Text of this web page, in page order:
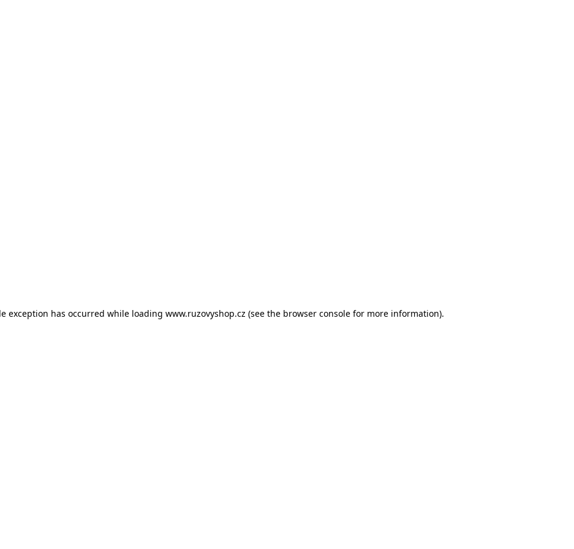
exception has occurred while loading www.ruzovyshop.cz (see the browser consolefor more information).